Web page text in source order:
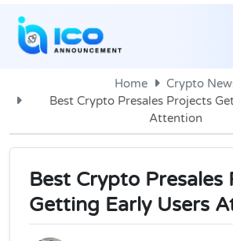
Home
Crypto
Best Crypto Presales Projects
Attention
Best Crypto Presales
Getting Early Users